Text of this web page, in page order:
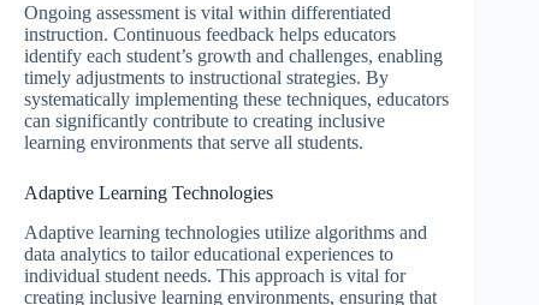
Ongoing assessment is vital within differentiated
instruction. Continuous feedback helps educators
identify each student’s growth and challenges, enabling
timely adjustments to instructional strategies. By
systematically implementing these techniques, educators
can significantly contribute to creating inclusive
learning environments that serve all students.
Adaptive Learning Technologies
Adaptive learning technologies utilize algorithms and
data analytics to tailor educational experiences to
individual student needs. This approach is vital for
creating inclusive learning environments, ensuring that